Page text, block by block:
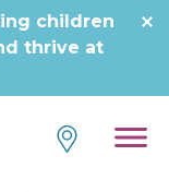
children
thrive at